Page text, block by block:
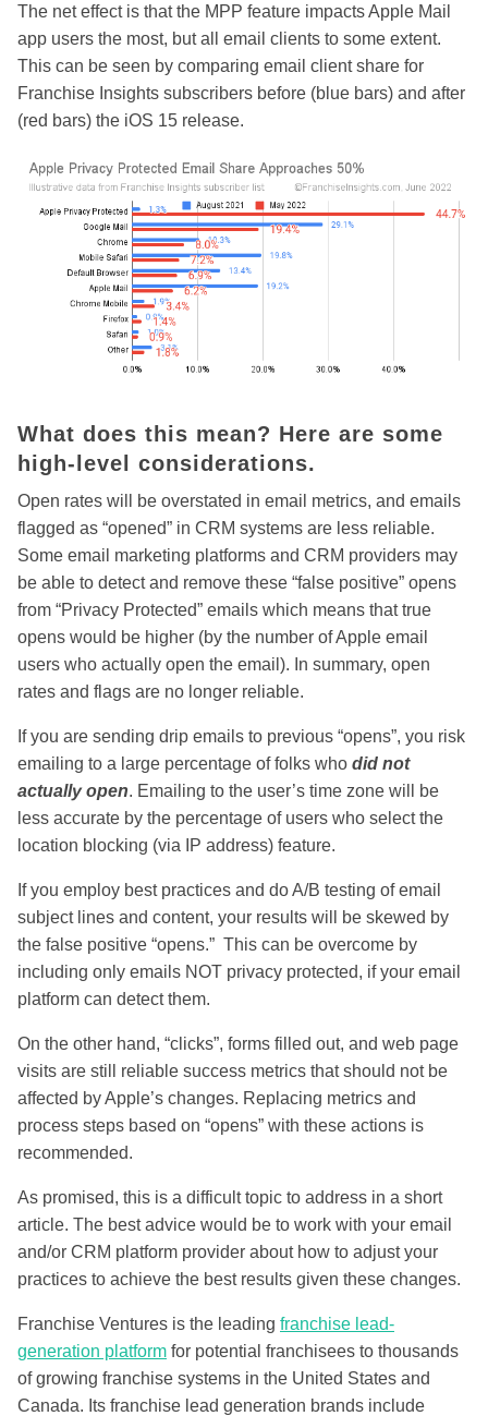
The net effect is that the MPP feature impacts Apple Mail
app users the most, but all email clients to some extent.
This can be seen by comparing email client share for
Franchise Insights subscribers before (blue bars) and after
(red bars) the iOS 15 release.
What does this mean? Here are some
high-level considerations.
Open rates will be overstated in email metrics, and emails
flagged as “opened” in CRM systems are less reliable.
Some email marketing platforms and CRM providers may
be able to detect and remove these “false positive” opens
from “Privacy Protected” emails which means that true
opens would be higher (by the number of Apple email
users who actually open the email). In summary, open
rates and flags are no longer reliable.
If you are sending drip emails to previous “opens”, you risk
emailing to a large percentage of folks who did not
actually open. Emailing to the user’s time zone will be
less accurate by the percentage of users who select the
location blocking (via IP address) feature.
If you employ best practices and do A/B testing of email
subject lines and content, your results will be skewed by
the false positive “opens.” This can be overcome by
including only emails NOT privacy protected, if your email
platform can detect them.
On the other hand, “clicks”, forms filled out, and web page
visits are still reliable success metrics that should not be
affected by Apple’s changes. Replacing metrics and
process steps based on “opens” with these actions is
recommended.
As promised, this is a difficult topic to address in a short
article. The best advice would be to work with your email
and/or CRM platform provider about how to adjust your
practices to achieve the best results given these changes.
Franchise Ventures is the leading franchise lead-
generation platform for potential franchisees to thousands
of growing franchise systems in the United States and
Canada. Its franchise lead generation brands include